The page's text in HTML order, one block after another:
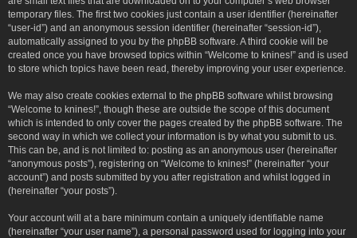
temporary files. The first two cookies just contain a user identifier (hereinafter
“user-id”) and an anonymous session identifier (hereinafter “session-id”),
automatically assigned to you by the phpBB software. A third cookie will be
created once you have browsed topics within “Welcome to knines!” and is used
to store which topics have been read, thereby improving your user experience.
We may also create cookies external to the phpBB software whilst browsing
“Welcome to knines!”, though these are outside the scope of this document
which is intended to only cover the pages created by the phpBB software. The
second way in which we collect your information is by what you submit to us.
This can be, and is not limited to: posting as an anonymous user (hereinafter
“anonymous posts”), registering on “Welcome to knines!” (hereinafter “your
account”) and posts submitted by you after registration and whilst logged in
(hereinafter “your posts”).
Your account will at a bare minimum contain a uniquely identifiable name
(hereinafter “your user name”), a personal password used for logging into your